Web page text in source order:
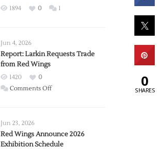
1894 0 1
Jun 4, 2026
Report: Larkin Requests Trade
from Red Wings
1420
0
Comments Offon
Trade
from
Jun 23, 2026
Red Wings Announce 2026
Exhibition Schedule
0
SHARES